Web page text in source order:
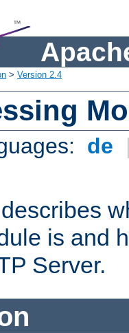
> Version 2.4
de
is and
Server.